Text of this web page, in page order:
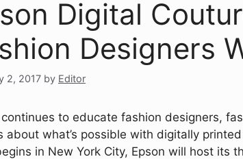
Digital
Designers
2, 2017 by Editor
continues to educate fashion designers,
about what’s possible with digitally
in New York City, Epson will host its